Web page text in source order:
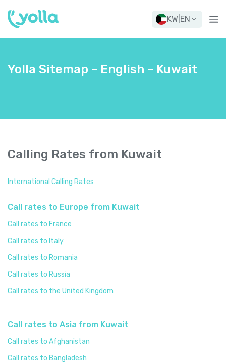
KW EN
Yolla Sitemap - English - Kuwait
Calling Rates from Kuwait
International Calling Rates
Call rates to Europe from Kuwait
Call rates to France
Call rates to Italy
Call rates to Romania
Call rates to Russia
Call rates to the United Kingdom
Call rates to Asia from Kuwait
Call rates to Afghanistan
Call rates to Bangladesh